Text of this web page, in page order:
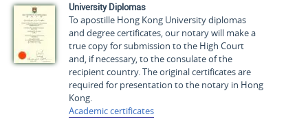
University Diplomas
To apostille Hong Kong University diplomas
and degree certificates, our notary will make a
true copy for submission to the High Court
and, if necessary, to the consulate of the
recipient country. The original certificates are
required for presentation to the notary in Hong
Kong.
Academic certificates